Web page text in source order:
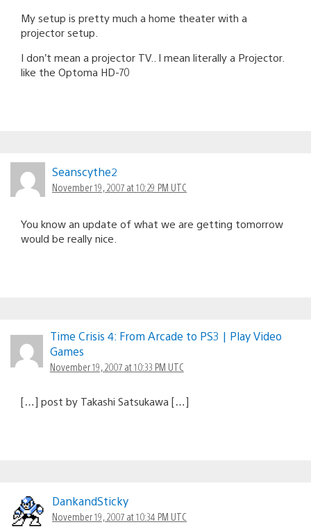
My setup is pretty much a home theater with a
projector setup.
I don’t mean a projector TV.. I mean literally a Projector.
like the Optoma HD-70
Seanscythe2
November 19, 2007 at 10:29 PM UTC
You know an update of what we are getting tomorrow
would be really nice.
Time Crisis 4: From Arcade to PS3 | Play Video
Games
November 19, 2007 at 10:33 PM UTC
[…] post by Takashi Satsukawa […]
DankandSticky
November 19, 2007 at 10:34 PM UTC